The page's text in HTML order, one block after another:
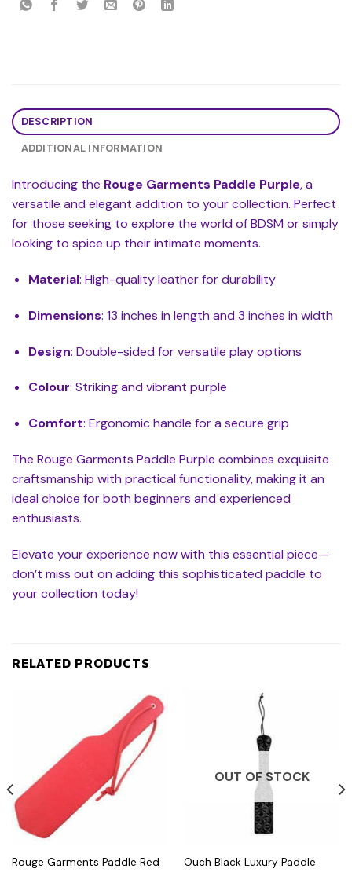
DESCRIPTION
ADDITIONAL INFORMATION
Introducing the Rouge Garments Paddle Purple, a
versatile and elegant addition to your collection. Perfect
for those seeking to explore the world of BDSM or simply
looking to spice up their intimate moments.
Material: High-quality leather for durability
Dimensions: 13 inches in length and 3 inches in width
Design: Double-sided for versatile play options
Colour: Striking and vibrant purple
Comfort: Ergonomic handle for a secure grip
The Rouge Garments Paddle Purple combines exquisite
craftsmanship with practical functionality, making it an
ideal choice for both beginners and experienced
enthusiasts.
Elevate your experience now with this essential piece—
don’t miss out on adding this sophisticated paddle to
your collection today!
RELATED PRODUCTS
Rouge Garments Paddle Red
OUT OF STOCK
Ouch Black Luxury Paddle